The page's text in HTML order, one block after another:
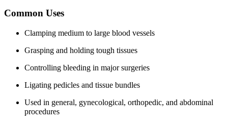
Common Uses
Clamping medium to large blood vessels
Grasping and holding tough tissues
Controlling bleeding in major surgeries
Ligating pedicles and tissue bundles
Used in general, gynecological, orthopedic, and abdominal
procedures